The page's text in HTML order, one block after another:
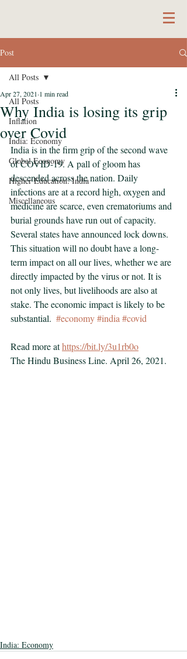
Post
All Posts
Inflation
India: Economy
Global Economy
Higher Education: India
Miscellaneous
All Posts
Why India is losing its grip
over Covid
Apr 27, 2021 1 min read
India is in the firm grip of the second wave
of COVID-19. A pall of gloom has
descended across the nation. Daily
infections are at a record high, oxygen and
medicine are scarce, even crematoriums and
burial grounds have run out of capacity.
Several states have announced lock downs.
This situation will no doubt have a long-
term impact on all our lives, whether we are
directly impacted by the virus or not. It is
not only lives, but livelihoods are also at
stake. The economic impact is likely to be
substantial. #economy#india #covid
Read more at https://bit.ly/3u1rb0o
The Hindu Business Line. April 26, 2021.
India: Economy